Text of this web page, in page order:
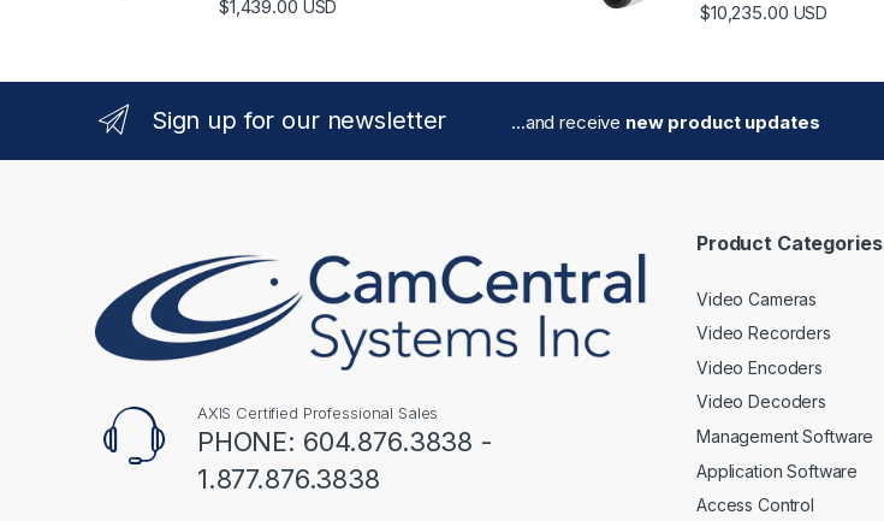
$1,439.00 USD $10,235.00 USD
Sign up for our newsletter ...and receive new product updates
AXIS Certified Professional Sales
PHONE: 604.876.3838 -
1.877.876.3838
Product Categories
Video Cameras
Video Recorders
Video Encoders
Video Decoders
Management Software
Application Software
Access Control